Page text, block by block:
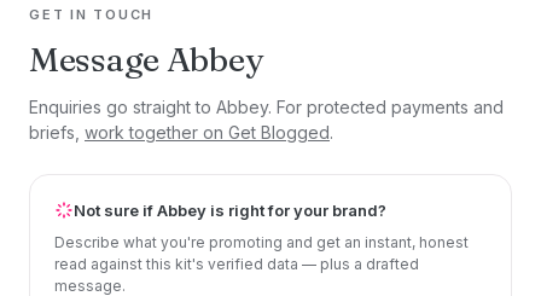
GET IN TOUCH
Message Abbey
Enquiries go straight to Abbey. For protected payments and
briefs, work together on Get Blogged.
Not sure if Abbey is right for your brand?
Describe what you're promoting and get an instant, honest
read against this kit's verified data — plus a drafted
message.